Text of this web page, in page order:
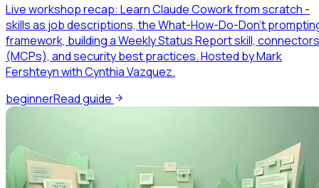
Live workshop recap: Learn Claude Cowork from scratch -
skills as job descriptions, the What-How-Do-Don't
framework, building a Weekly Status Report skill, connectors
(MCPs), and security best practices. Hosted by Mark
Fershteyn with Cynthia Vazquez.
beginnerRead guide